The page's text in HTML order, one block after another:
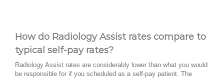
How do Radiology Assist rates compare to
typical self-pay rates?
Radiology Assist rates are considerably lower than what you would
be responsible for if you scheduled as a self-pay patient. The